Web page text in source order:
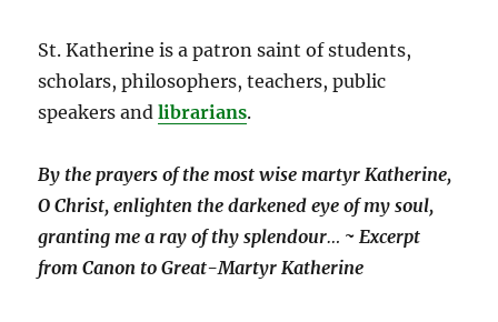
St. Katherine is a patron saint of students,
scholars, philosophers, teachers, public
speakers andlibrarians.
By the prayers of the most wise martyr Katherine,
O Christ, enlighten the darkened eye of my soul,
granting me a ray of thy splendour… ~ Excerpt
from Canon to Great-Martyr Katherine